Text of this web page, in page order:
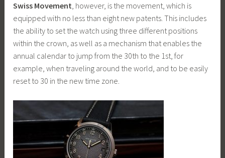
Swiss Movement, however, is the movement, which is
equipped with no less than eight new patents. This includes
the ability to set the watch using three different positions
within the crown, as well as a mechanism that enables the
annual calendar to jump from the 30th to the 1st, for
example, when traveling around the world, and to be easily
reset to 30 in the new time zone.